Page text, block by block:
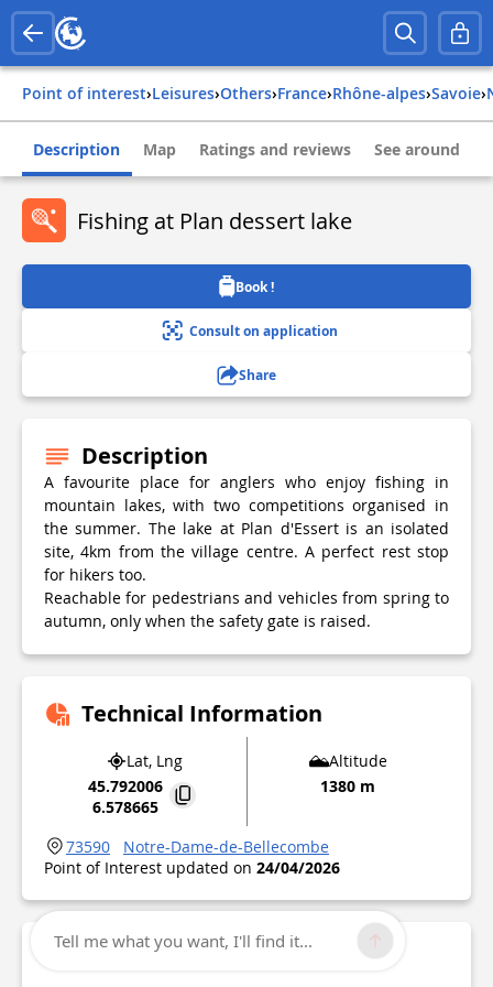
Point of interest› Leisures› Others› france› rhône-alpes› savoie›
Description Map Ratings and reviews See around
Fishing at Plan dessert lake
Book !
Consult on application
Share
Description
A favourite place for anglers who enjoy fishing in
mountain lakes, with two competitions organised in
the summer. The lake at Plan d'Essert is an isolated
site, 4km from the village centre. A perfect rest stop
for hikers too.
Reachable for pedestrians and vehicles from spring to
autumn, only when the safety gate is raised.
Technical Information
Lat, Lng
45.792006
6.578665
Altitude
1380 m
73590
Notre-Dame-de-Bellecombe
Point of Interest updated on 24/04/2026
Tell me what you want, I'll find it...